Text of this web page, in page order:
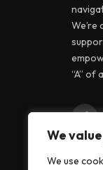
We
We use
“A” of